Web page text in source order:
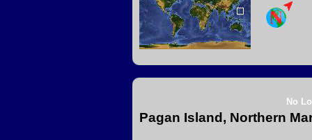
No
Pagan Island, Northern